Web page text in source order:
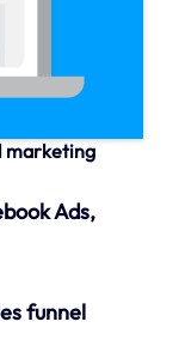
marketing
Ads,
funnel